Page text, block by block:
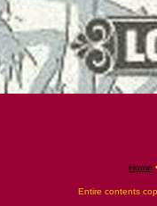
Home
Entire contents